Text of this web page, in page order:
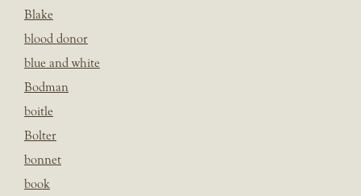
Blake
blood donor
blue and white
Bodman
boitle
Bolter
bonnet
book